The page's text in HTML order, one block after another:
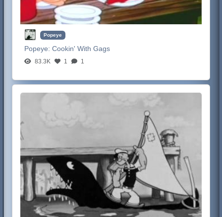
Popeye
Popeye:Cookin' With Gags
83.3K 1 1